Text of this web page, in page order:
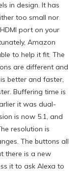
in design. It has
too small nor
port on your
Amazon
to help it fit. The
are different and
better and faster,
Buffering time is
it was dual-
is now 5.1, and
resolution is
The buttons all
there is a new
it to ask Alexa to